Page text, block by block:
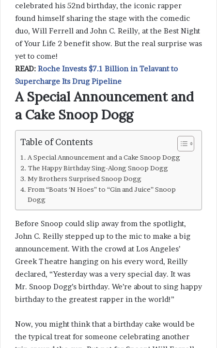
celebrated his 52nd birthday, the iconic rapper
found himself sharing the stage with the comedic
duo, Will Ferrell and John C. Reilly, at the Best Night
of Your Life 2 benefit show. But the real surprise was
yet to come!
READ: Roche Invests $7.1 Billion in Telavant to
Supercharge Its Drug Pipeline
A Special Announcement and
a Cake Snoop Dogg
Table of Contents
A Special Announcement and a Cake Snoop Dogg
The Happy Birthday Sing-Along Snoop Dogg
My Brothers Surprised Snoop Dogg
From “Boats ‘N Hoes” to “Gin and Juice” Snoop
Dogg
Before Snoop could slip away from the spotlight,
John C. Reilly stepped up to the mic to make a big
announcement. With the crowd at Los Angeles’
Greek Theatre hanging on his every word, Reilly
declared, “Yesterday was a very special day. It was
Mr. Snoop Dogg’s birthday. We’re about to sing happy
birthday to the greatest rapper in the world!”
Now, you might think that a birthday cake would be
the typical treat for someone celebrating another